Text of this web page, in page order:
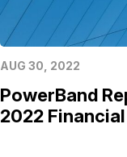
AUG 30, 2022
PowerBand
2022